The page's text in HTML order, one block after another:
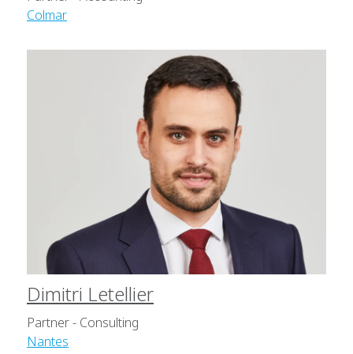
Colmar
Dimitri Letellier
Partner - Consulting
Nantes